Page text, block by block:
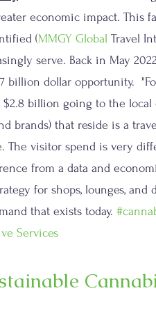
economic impact. This
(MMGY Global Travel
serve. Back in May
billion dollar opportunity.
billion going to the
brands) that reside is a
The visitor spend is very
from a data and
for shops, lounges,
that exists today.
Services